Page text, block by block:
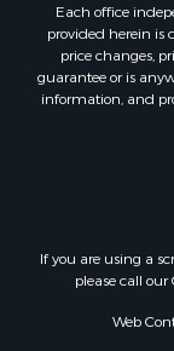
Each office
provided herein is
price changes,
guarantee or is
information, and
If you are using a
please call
Web